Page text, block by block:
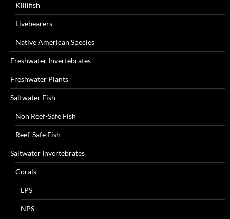
Killifish
Livebearers
Native American Species
Freshwater Invertebrates
Freshwater Plants
Saltwater Fish
Non Reef-Safe Fish
Reef-Safe Fish
Saltwater Invertebrates
Corals
LPS
NPS